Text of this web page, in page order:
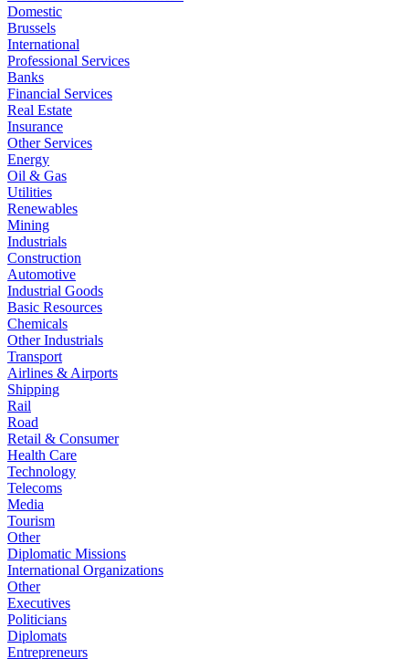
Domestic
Brussels
International
Professional Services
Banks
Financial Services
Real Estate
Insurance
Other Services
Energy
Oil & Gas
Utilities
Renewables
Mining
Industrials
Construction
Automotive
Industrial Goods
Basic Resources
Chemicals
Other Industrials
Transport
Airlines & Airports
Shipping
Rail
Road
Retail & Consumer
Health Care
Technology
Telecoms
Media
Tourism
Other
Diplomatic Missions
International Organizations
Other
Executives
Politicians
Diplomats
Entrepreneurs